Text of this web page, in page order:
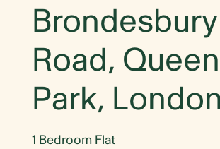
Brondesbury
Road,
Park, London
1 Bedroom Flat